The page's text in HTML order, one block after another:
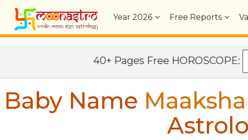
Year2026 Free Reports
40+ Pages Free HOROSCOPE:
Baby Name